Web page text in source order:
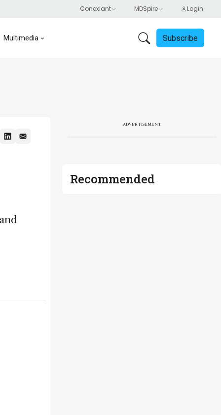
Multimedia Subscribe
ADVERTISEMENT
Recommended